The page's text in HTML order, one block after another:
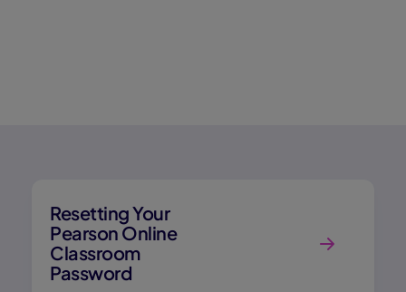
Resetting Your
Pearson Online
Classroom
Password